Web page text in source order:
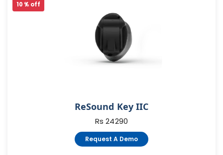
10 % off
ReSound Key IIC
Rs 24290
Request A Demo